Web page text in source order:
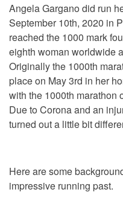
Angela Gargano did run
September 10th, 2020 in
reached the 1000 mark
eighth woman worldwide
Originally the 1000th
place on May 3rd in her
with the 1000th marathon
Due to Corona and an
turned out a little bit
Here are some
impressive running past.